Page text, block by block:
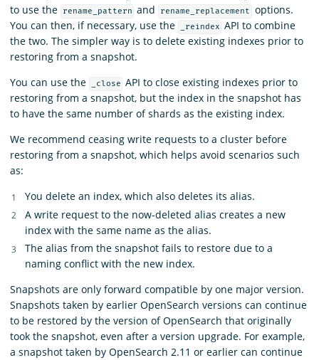
to use the
rename_pattern and rename_replacement
options.
You can then, if necessary, use the
_reindex API to combine
the two. The simpler way is to delete existing indexes prior to
restoring from a snapshot.
You can use the
_close API to close existing indexes prior to
restoring from a snapshot, but the index in the snapshot has
to have the same number of shards as the existing index.
We recommend ceasing write requests to a cluster before
restoring from a snapshot, which helps avoid scenarios such
as:
You delete an index, which also deletes its alias.
A write request to the now-deleted alias creates a new
index with the same name as the alias.
The alias from the snapshot fails to restore due to a
naming conflict with the new index.
Snapshots are only forward compatible by one major version.
Snapshots taken by earlier OpenSearch versions can continue
to be restored by the version of OpenSearch that originally
took the snapshot, even after a version upgrade. For example,
a snapshot taken by OpenSearch 2.11 or earlier can continue